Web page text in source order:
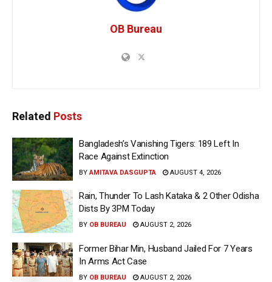
OB Bureau
Related Posts
Bangladesh’s Vanishing Tigers: 189 Left In
Race Against Extinction
BY AMITAVA DASGUPTA AUGUST 4, 2026
Rain, Thunder To Lash Kataka & 2 Other Odisha
Dists By 3PM Today
BY OB BUREAU AUGUST 2, 2026
Former Bihar Min, Husband Jailed For 7 Years
In Arms Act Case
BY OB BUREAU AUGUST 2, 2026